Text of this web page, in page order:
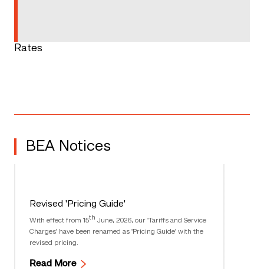
Rates
BEA Notices
Revised 'Pricing Guide'
With effect from 15th June, 2026, our 'Tariffs and Service
Charges' have been renamed as 'Pricing Guide' with the
revised pricing.
Read More